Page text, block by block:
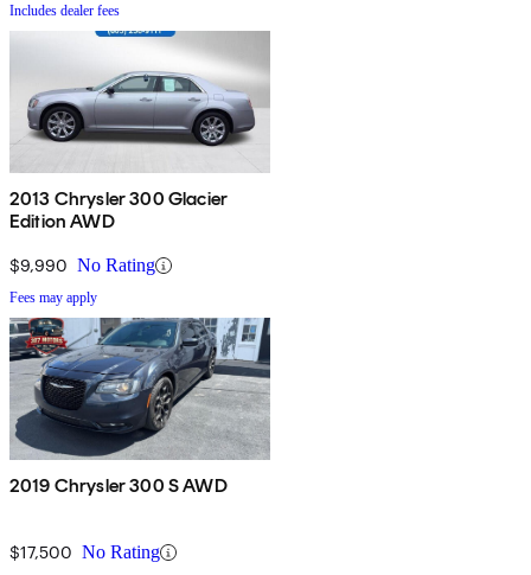
Includes dealer fees
2013 Chrysler 300 Glacier
Edition AWD
$9,990 No Rating
Fees may apply
2019 Chrysler 300 S AWD
$17,500 No Rating